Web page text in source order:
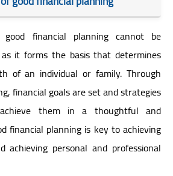
financial planning cannot be
it forms the basis that determines
of an individual or family. Through
financial goals are set and strategies
them in a thoughtful and
financial planning is key to achieving
achieving personal and professional